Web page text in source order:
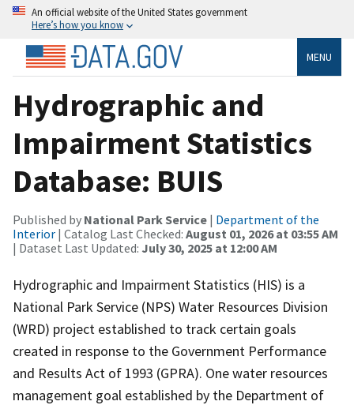
An official website of the United States government
Here’s how you know
MENU
Hydrographic and
Impairment Statistics
Database: BUIS
Published by National Park Service | Department of the
Interior | Catalog Last Checked: August 01, 2026 at 03:55 AM
| Dataset Last Updated: July 30, 2025 at 12:00 AM
Hydrographic and Impairment Statistics (HIS) is a
National Park Service (NPS) Water Resources Division
(WRD) project established to track certain goals
created in response to the Government Performance
and Results Act of 1993 (GPRA). One water resources
management goal established by the Department of